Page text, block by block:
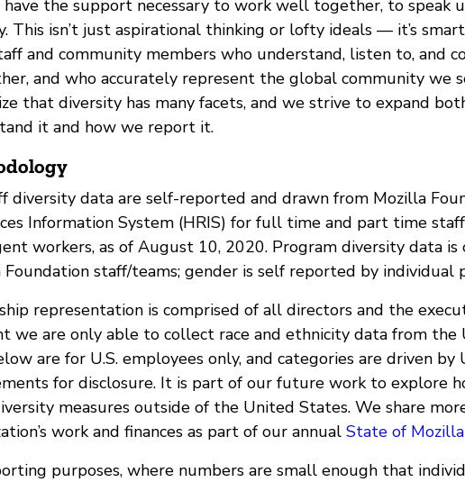
the support necessary to work well together, to speak
This isn’t just aspirational thinking or lofty ideals — it’s
and community members who understand, listen to, and
and who accurately represent the global community we
that diversity has many facets, and we strive to expand
it and how we report it.
diversity data are self-reported and drawn from Mozilla
Information System (HRIS) for full time and part time
workers, as of August 10, 2020. Program diversity data
Foundation staff/teams; gender is self reported by individual
representation is comprised of all directors and the
we are only able to collect race and ethnicity data from the
are for U.S. employees only, and categories are driven by
for disclosure. It is part of our future work to explore
measures outside of the United States. We share
work and finances as part of our annual State of
purposes, where numbers are small enough that